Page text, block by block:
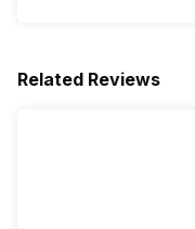
Related Reviews